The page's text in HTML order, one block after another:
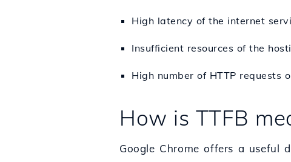
High latency of the internet
Insufficient resources of the
High number of HTTP requests
How is TTFB
Google Chrome offers a useful